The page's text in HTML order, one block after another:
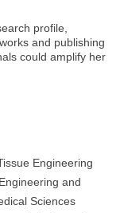
profile,
and publishing
could amplify her
Engineering
and
Sciences